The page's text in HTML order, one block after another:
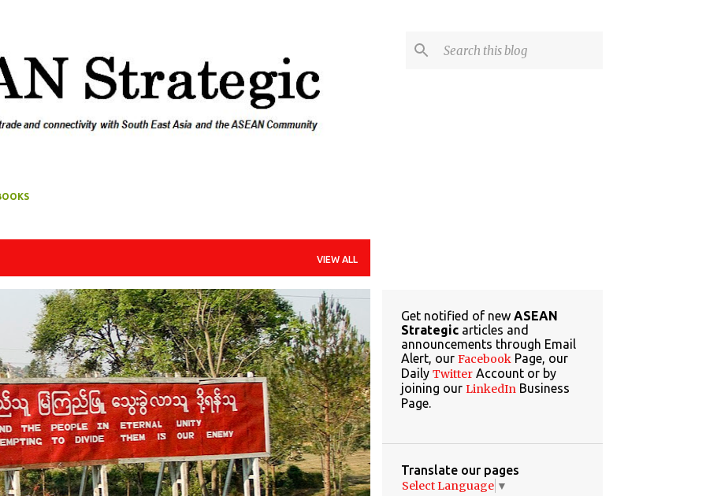
VIEW ALL
Get notified of new ASEAN
Strategic articles and
announcements through Email
Alert, our Facebook Page, our
Daily Twitter Account or by
joining our LinkedIn Business
Page.
Translate our pages
Select Language ▼